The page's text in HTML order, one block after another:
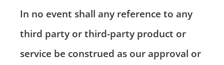
In no event shall any reference to any
third party or third-party product or
service be construed as our approval or